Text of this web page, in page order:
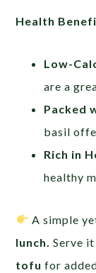
Health
Low-
are a
Packed
basil
Rich in
healthy
A simple
lunch. Serve
tofu for